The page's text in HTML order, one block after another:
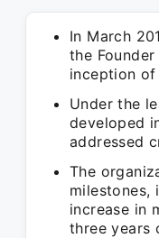
In March
the
inception
Under the
developed
addressed
The
milestones,
increase in
three years